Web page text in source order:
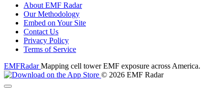
About EMF Radar
Our Methodology
Embed on Your Site
Contact Us
Privacy Policy
Terms of Service
EMFRadarMapping cell tower EMF exposure across America.
© 2026 EMF Radar